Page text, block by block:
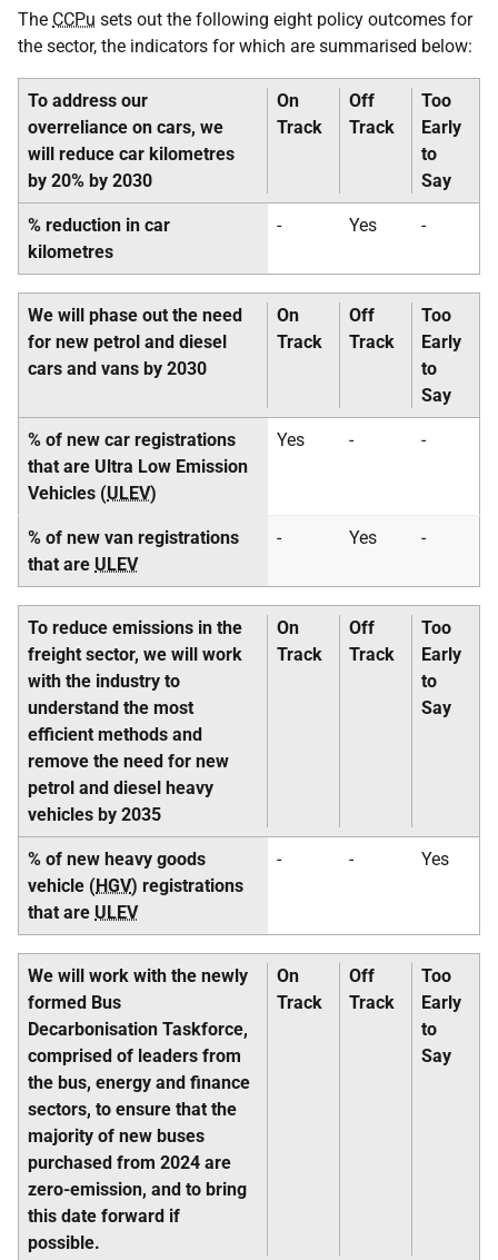
The CCPu sets out the following eight policy outcomes for
the sector, the indicators for which are summarised below:
To address our
overreliance on cars, we
will reduce car kilometres
by 20% by 2030
On
Track
Off
Track
Too
Early
to
Say
% reduction in car
kilometres
- Yes -
We will phase out the need
for new petrol and diesel
cars and vans by 2030
On
Track
Off
Track
Too
Early
to
Say
% of new car registrations
that are Ultra Low Emission
Vehicles (ULEV)
Yes - -
% of new van registrations
that are ULEV
- Yes -
To reduce emissions in the
freight sector, we will work
with the industry to
understand the most
efficient methods and
remove the need for new
petrol and diesel heavy
vehicles by 2035
On
Track
Off
Track
Too
Early
to
Say
% of new heavy goods
vehicle (HGV) registrations
that are ULEV
- - Yes
We will work with the newly
formed Bus
Decarbonisation Taskforce,
comprised of leaders from
the bus, energy and finance
sectors, to ensure that the
majority of new buses
purchased from 2024 are
zero-emission, and to bring
this date forward if
possible.
On
Track
Off
Track
Too
Early
to
Say